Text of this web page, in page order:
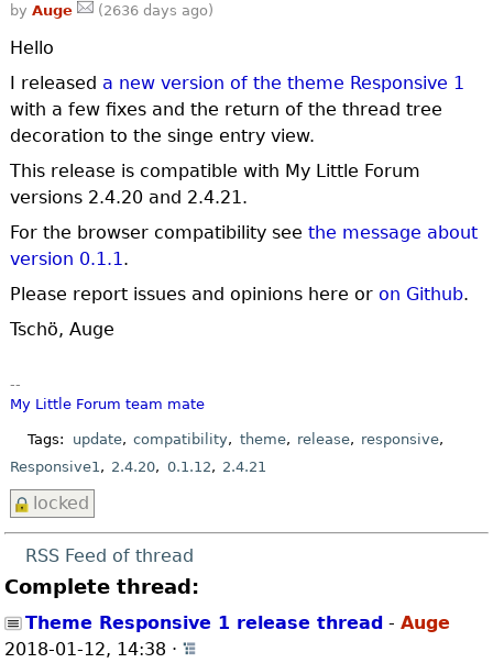
by Auge (2636 days ago)
Hello
I released a new version of the theme Responsive 1
with a few fixes and the return of the thread tree
decoration to the singe entry view.
This release is compatible with My Little Forum
versions 2.4.20 and 2.4.21.
For the browser compatibility see the message about
version 0.1.1.
Please report issues and opinions here or on Github.
Tschö, Auge
--
My Little Forum team mate
Tags: update compatibility theme release
responsive
Responsive1
2.4.20 0.1.12 2.4.21
locked
Complete thread:
RSS Feed of thread
Theme Responsive 1 release thread -Auge
2018-01-12, 14:38 ·